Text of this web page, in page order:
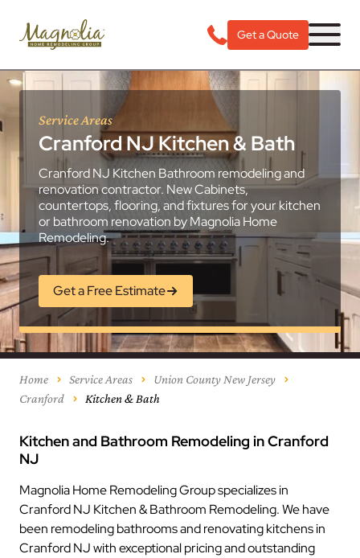
Get a Quote
Service Areas
Cranford NJ Kitchen & Bath
Cranford NJ Kitchen Bathroom remodeling and
renovation contractor. New Cabinets,
countertops, flooring, and fixtures for your kitchen
or bathroom renovation by Magnolia Home
Remodeling.
Get a Free Estimate
Home Service Areas
Union County New Jersey
Cranford
Kitchen & Bath
Kitchen and Bathroom Remodeling in Cranford
NJ
Magnolia Home Remodeling Group specializes in
Cranford NJ Kitchen & Bathroom Remodeling. We have
been remodeling bathrooms and renovating kitchens in
Cranford NJ with exceptional pricing and outstanding